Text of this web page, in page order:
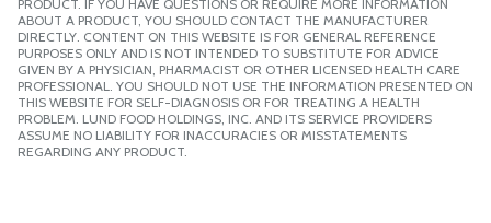
PRODUCT. IF YOU HAVE QUESTIONS OR REQUIRE MORE INFORMATION
ABOUT A PRODUCT, YOU SHOULD CONTACT THE MANUFACTURER
DIRECTLY. CONTENT ON THIS WEBSITE IS FOR GENERAL REFERENCE
PURPOSES ONLY AND IS NOT INTENDED TO SUBSTITUTE FOR ADVICE
GIVEN BY A PHYSICIAN, PHARMACIST OR OTHER LICENSED HEALTH CARE
PROFESSIONAL. YOU SHOULD NOT USE THE INFORMATION PRESENTED ON
THIS WEBSITE FOR SELF-DIAGNOSIS OR FOR TREATING A HEALTH
PROBLEM. LUND FOOD HOLDINGS, INC. AND ITS SERVICE PROVIDERS
ASSUME NO LIABILITY FOR INACCURACIES OR MISSTATEMENTS
REGARDING ANY PRODUCT.